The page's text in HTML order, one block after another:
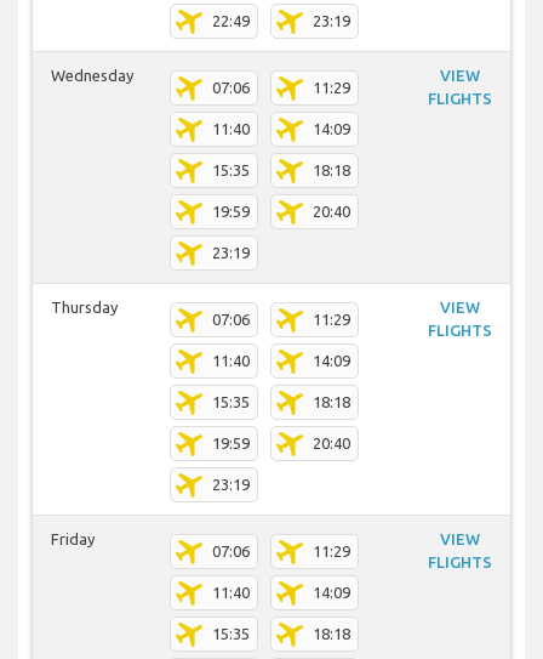
22:49 23:19
Wednesday
07:06 11:29
11:40 14:09
15:35 18:18
19:59 20:40
23:19
VIEW
FLIGHTS
Thursday
07:06 11:29
11:40 14:09
15:35 18:18
19:59 20:40
23:19
VIEW
FLIGHTS
Friday
07:06 11:29
11:40 14:09
15:35 18:18
VIEW
FLIGHTS